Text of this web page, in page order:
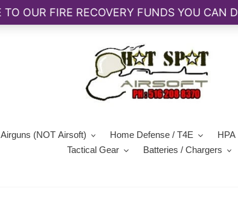
Airguns (NOT Airsoft) Home Defense / T4E HPA
Tactical Gear
Batteries / Chargers